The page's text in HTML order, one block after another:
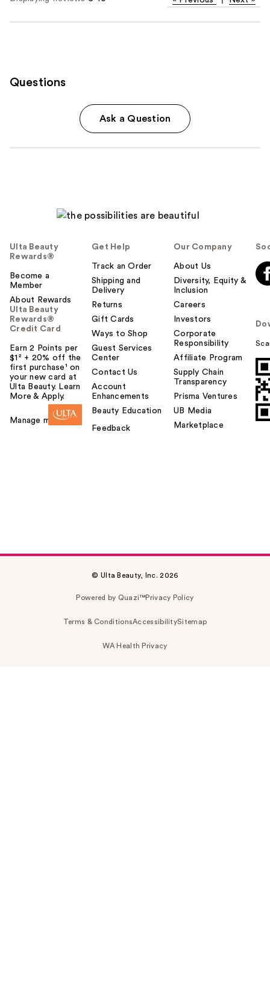
Questions
Ask a Question
Ulta Beauty
Rewards®
Become a
Member
About Rewards
Ulta Beauty
Rewards®
Credit Card
Earn 2 Points per
$1² + 20% off the
first purchase¹ on
your new card at
Ulta Beauty. Learn
More & Apply.
Manage my card
Get Help
Track an Order
Shipping and
Delivery
Returns
Gift Cards
Ways to Shop
Guest Services
Center
Contact Us
Account
Enhancements
Beauty Education
Feedback
Our Company
About Us
Diversity, Equity &
Inclusion
Careers
Investors
Corporate
Responsibility
Affiliate Program
Supply Chain
Transparency
Prisma Ventures
UB Media
Marketplace
© Ulta Beauty, Inc. 2026
Powered by Quazi™Privacy Policy
Terms & ConditionsAccessibilitySitemap
WA Health Privacy